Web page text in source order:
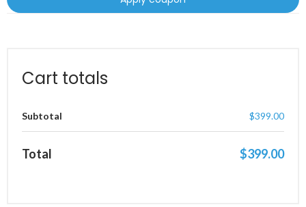
Cart totals
Subtotal $399.00
Total $399.00